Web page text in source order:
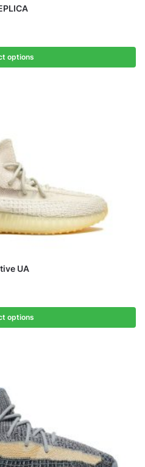
options
UA
options